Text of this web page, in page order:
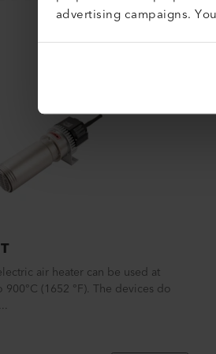
advertising campaigns.
air heater can be used at
(1652 °F). The devices do